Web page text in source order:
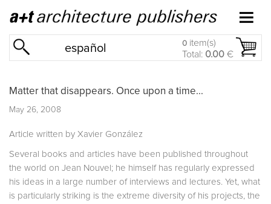
español 0 item(s)
Total: 0.00 €
Matter that disappears. Once upon a time...
May 26, 2008
Article written by Xavier González
Several books and articles have been published throughout
the world on Jean Nouvel; he himself has regularly expressed
his ideas in a large number of interviews and lectures. Yet, what
is particularly striking is the extreme diversity of his projects, the